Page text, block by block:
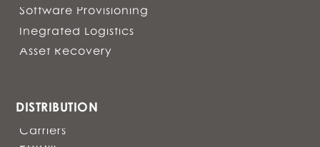
Software Provisioning
Inegrated Logistics
Asset Recovery
DISTRIBUTION
Carriers